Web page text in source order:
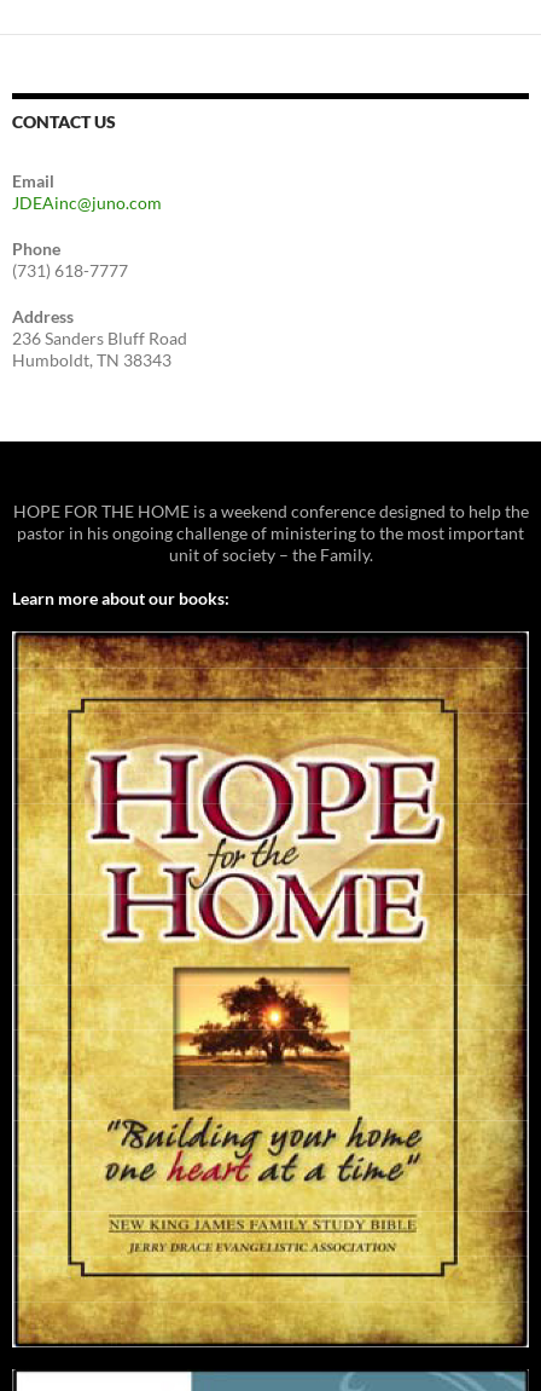
CONTACT US
Email
JDEAinc@juno.com
Phone
(731) 618-7777
Address
236 Sanders Bluff Road
Humboldt, TN 38343
HOPE FOR THE HOME is a weekend conference designed to help the
pastor in his ongoing challenge of ministering to the most important
unit of society – the Family.
Learn more about our books: